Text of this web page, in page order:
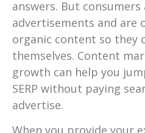
answers. But
advertisements and are
organic content so they
themselves. Content
growth can help you
SERP without paying
advertise.